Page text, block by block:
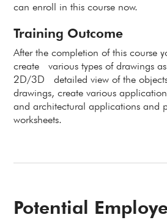
can enroll in this course now.
Training Outcome
After the completion of this course
create various types of drawings
2D/3D detailed view of the
drawings, create various
and architectural applications and
worksheets.
Potential